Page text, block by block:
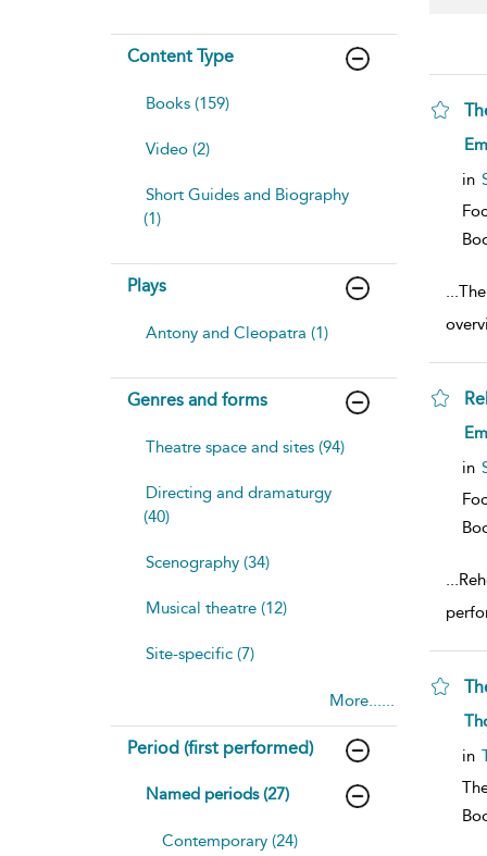
Content Type
Books (159)
Video (2)
Short Guides and Biography
(1)
Plays
Antony and Cleopatra (1)
Genres and forms
Theatre space and sites (94)
Directing and dramaturgy
(40)
Scenography (34)
Musical theatre (12)
Site-specific (7)
More......
Period (first performed)
Named periods (27)
Contemporary (24)
in
...
in
...
in